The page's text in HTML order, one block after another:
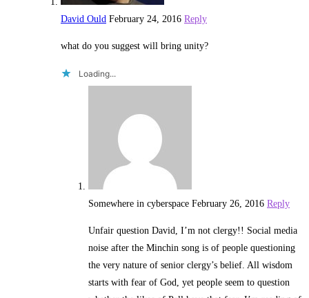
David Ould February 24, 2016 Reply
what do you suggest will bring unity?
Loading...
Somewhere in cyberspace February 26, 2016 Reply
Unfair question David, I’m not clergy!! Social media
noise after the Minchin song is of people questioning
the very nature of senior clergy’s belief. All wisdom
starts with fear of God, yet people seem to question